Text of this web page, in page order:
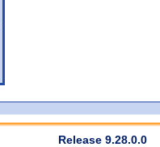
Release 9.28.0.0